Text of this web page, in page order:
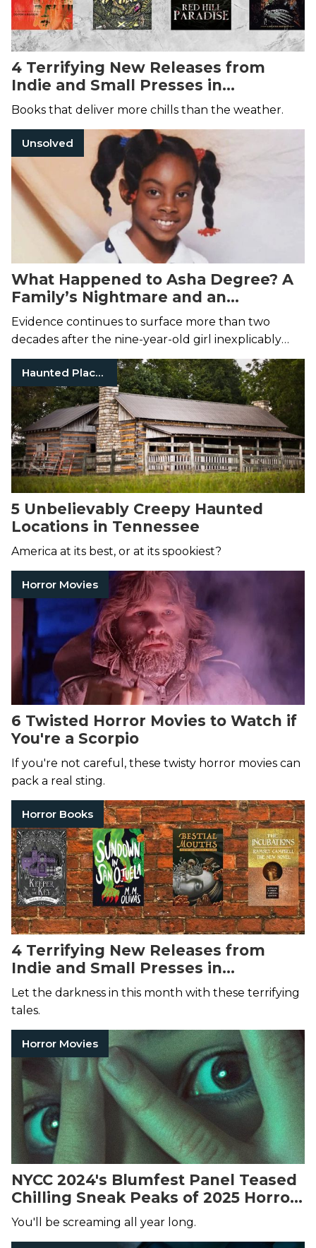
4 Terrifying New Releases from
Indie and Small Presses in
December 2024
Books that deliver more chills than the weather.
Unsolved
What Happened to Asha Degree? A
Family’s Nightmare and an
Unsolved Disappearance
Evidence continues to surface more than two
decades after the nine-year-old girl inexplicably
vanished.
Haunted Places
5 Unbelievably Creepy Haunted
Locations in Tennessee
America at its best, or at its spookiest?
Horror Movies
6 Twisted Horror Movies to Watch if
You're a Scorpio
If you're not careful, these twisty horror movies can
pack a real sting.
Horror Books
4 Terrifying New Releases from
Indie and Small Presses in
November 2024
Let the darkness in this month with these terrifying
tales.
Horror Movies
NYCC 2024's Blumfest Panel Teased
Chilling Sneak Peaks of 2025 Horror
Media
You'll be screaming all year long.